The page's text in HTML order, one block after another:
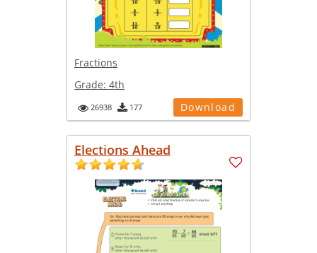
Fractions
Grade: 4th
26938 177 Download
Elections Ahead